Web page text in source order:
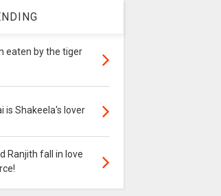
eaten by the tiger
is Shakeela's lover
Ranjith fall in love